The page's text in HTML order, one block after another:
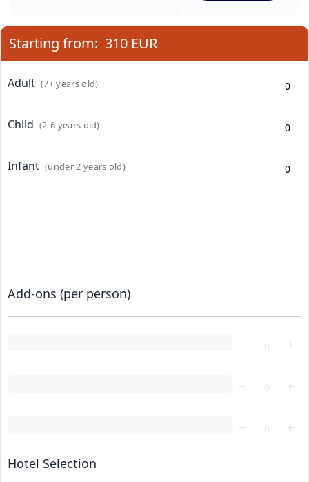
Starting from: 310 EUR
Adult (7+ years old)
Child (2-6 years old)
Infant (under 2 years old)
Add-ons (per person)
Hotel Selection